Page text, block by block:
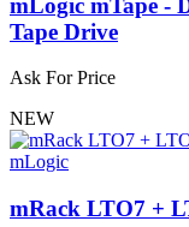
mLogic mTape -
Tape Drive
Ask For Price
NEW
mLogic
mRack LTO7 +